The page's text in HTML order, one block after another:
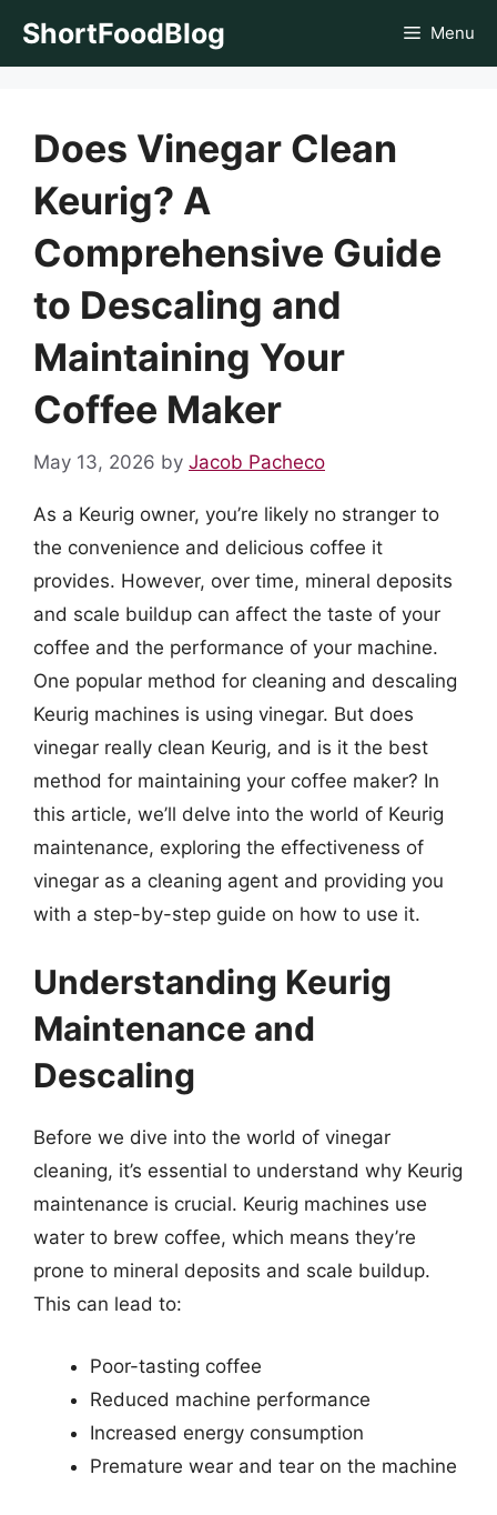
ShortFoodBlog Menu
Does Vinegar Clean
Keurig? A
Comprehensive Guide
to Descaling and
Maintaining Your
Coffee Maker
May 13, 2026 by Jacob Pacheco
As a Keurig owner, you’re likely no stranger to
the convenience and delicious coffee it
provides. However, over time, mineral deposits
and scale buildup can affect the taste of your
coffee and the performance of your machine.
One popular method for cleaning and descaling
Keurig machines is using vinegar. But does
vinegar really clean Keurig, and is it the best
method for maintaining your coffee maker? In
this article, we’ll delve into the world of Keurig
maintenance, exploring the effectiveness of
vinegar as a cleaning agent and providing you
with a step-by-step guide on how to use it.
Understanding Keurig
Maintenance and
Descaling
Before we dive into the world of vinegar
cleaning, it’s essential to understand why Keurig
maintenance is crucial. Keurig machines use
water to brew coffee, which means they’re
prone to mineral deposits and scale buildup.
This can lead to:
Poor-tasting coffee
Reduced machine performance
Increased energy consumption
Premature wear and tear on the machine